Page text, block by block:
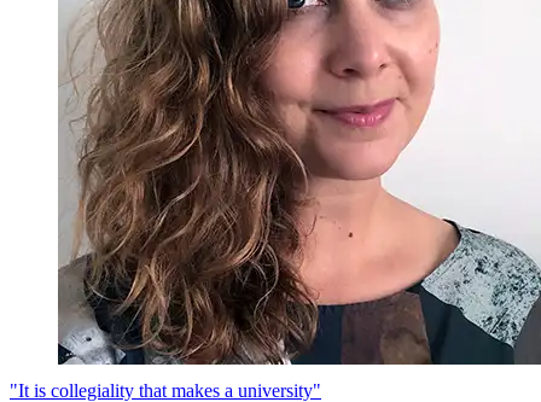
"It is collegiality that makes a university"